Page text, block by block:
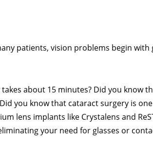
patients, vision problems begin
about 15 minutes? Did you know
you know that cataract surgery is
lens implants like Crystalens and
your need for glasses or